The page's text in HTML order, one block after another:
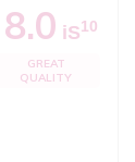
8.0 iS10
GREAT
QUALITY